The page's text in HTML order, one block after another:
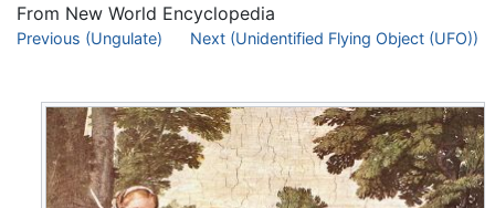
From New World Encyclopedia
Jump to:navigation search
Previous (Ungulate) Next (Unidentified Flying Object (UFO))